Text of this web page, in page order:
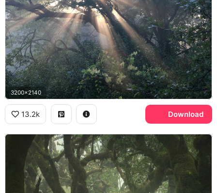
3200x2140
13.2k Download